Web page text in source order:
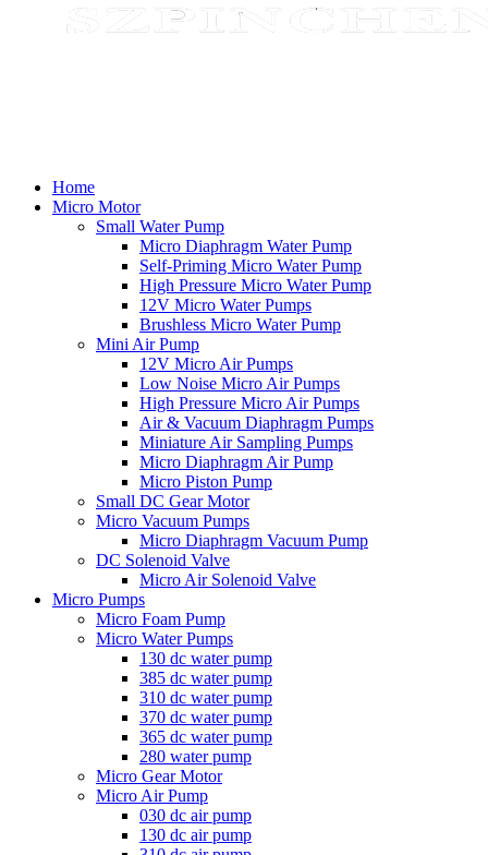
Home
Micro Motor
Small Water Pump
Micro Diaphragm Water Pump
Self-Priming Micro Water Pump
High Pressure Micro Water Pump
12V Micro Water Pumps
Brushless Micro Water Pump
Mini Air Pump
12V Micro Air Pumps
Low Noise Micro Air Pumps
High Pressure Micro Air Pumps
Air & Vacuum Diaphragm Pumps
Miniature Air Sampling Pumps
Micro Diaphragm Air Pump
Micro Piston Pump
Small DC Gear Motor
Micro Vacuum Pumps
Micro Diaphragm Vacuum Pump
DC Solenoid Valve
Micro Air Solenoid Valve
Micro Pumps
Micro Foam Pump
Micro Water Pumps
130 dc water pump
385 dc water pump
310 dc water pump
370 dc water pump
365 dc water pump
280 water pump
Micro Gear Motor
Micro Air Pump
030 dc air pump
130 dc air pump